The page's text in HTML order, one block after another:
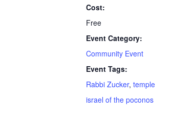
Cost:
Free
Event Category:
Community Event
Event Tags:
Rabbi Zucker, temple
israel of the poconos